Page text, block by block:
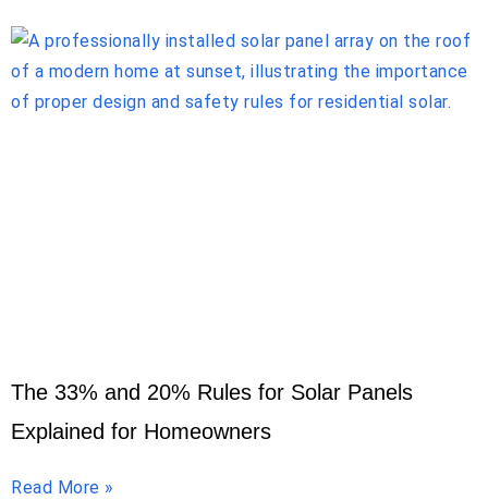
The 33% and 20% Rules for Solar Panels
Explained for Homeowners
Read More »